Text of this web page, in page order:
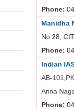
Phone:
Manidha
No 28,
Phone:
Indian
AB-
Anna
Phone: